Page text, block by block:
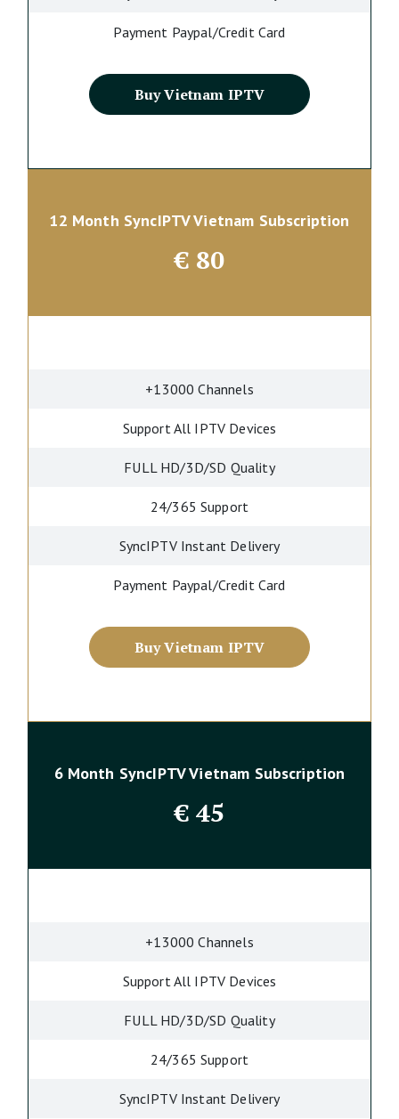
Payment Paypal/Credit Card
Buy Vietnam IPTV
12 Month SyncIPTV Vietnam Subscription
€80
+13000 Channels
Support All IPTV Devices
FULL HD/3D/SD Quality
24/365 Support
SyncIPTV Instant Delivery
Payment Paypal/Credit Card
Buy Vietnam IPTV
6 Month SyncIPTV Vietnam Subscription
€45
+13000 Channels
Support All IPTV Devices
FULL HD/3D/SD Quality
24/365 Support
SyncIPTV Instant Delivery